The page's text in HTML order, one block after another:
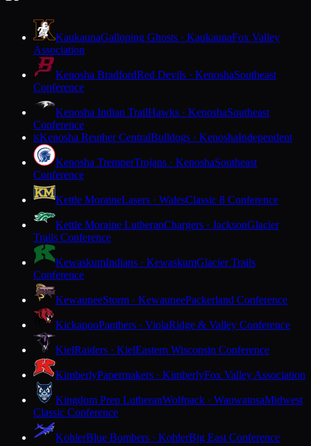
KaukaunaGalloping Ghosts · KaukaunaFox Valley
Association
Kenosha BradfordRed Devils · KenoshaSoutheast
Conference
Kenosha Indian TrailHawks · KenoshaSoutheast
Conference
KKenosha Reuther CentralBulldogs · KenoshaIndependent
Kenosha TremperTrojans · KenoshaSoutheast
Conference
Kettle MoraineLasers · WalesClassic 8 Conference
Kettle Moraine LutheranChargers · JacksonGlacier
Trails Conference
KewaskumIndians · KewaskumGlacier Trails
Conference
KewauneeStorm · KewauneePackerland Conference
KickapooPanthers · ViolaRidge & Valley Conference
KielRaiders · KielEastern Wisconsin Conference
KimberlyPapermakers · KimberlyFox Valley Association
Kingdom Prep LutheranWolfpack · WauwatosaMidwest
Classic Conference
KohlerBlue Bombers · KohlerBig East Conference